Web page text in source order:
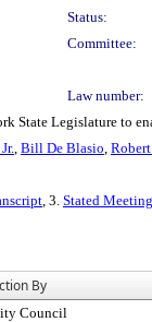
Status:
Committee:
Law number:
State Legislature to
, Bill De Blasio,
, 3. Stated
By
Council